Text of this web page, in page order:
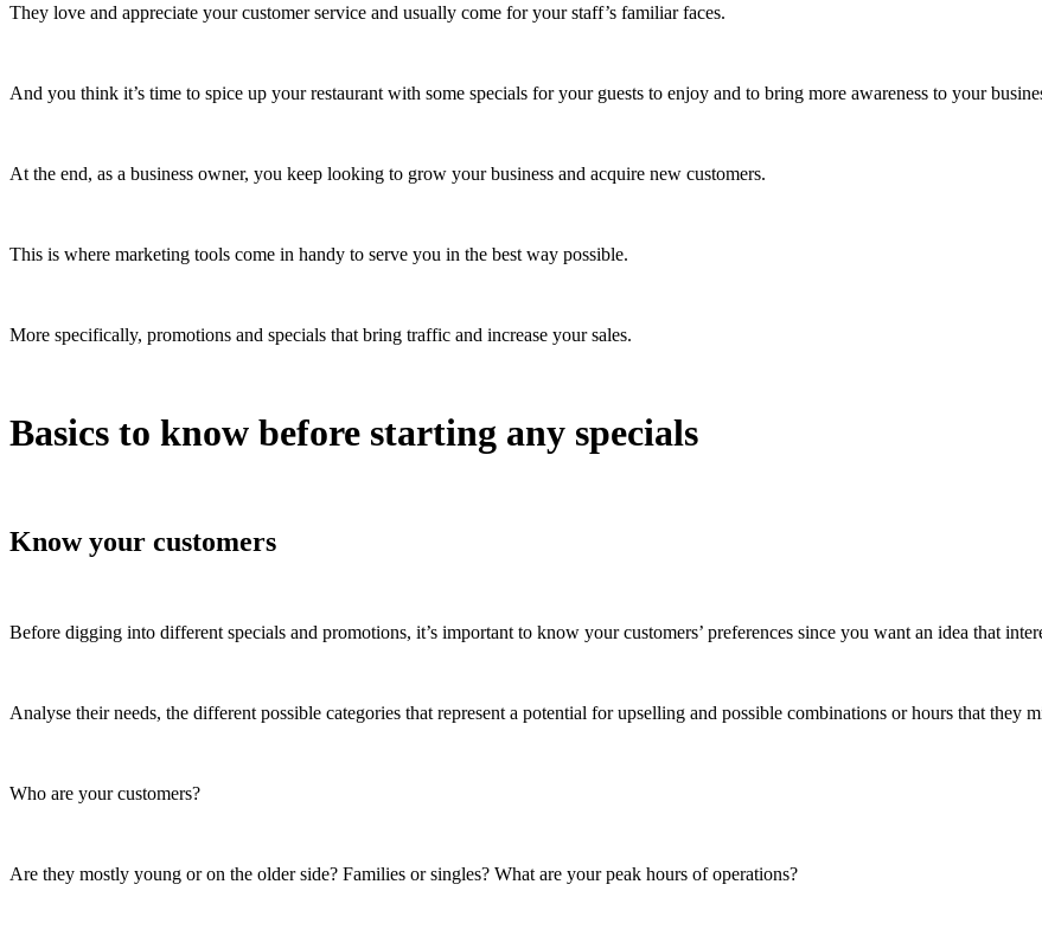
They love and appreciate your customer service and usually come for your staff’s familiar faces.
And you think it’s time to spice up your restaurant with some specials for your guests to enjoy and to bring more awareness to your
At the end, as a business owner, you keep looking to grow your business and acquire new customers.
This is where marketing tools come in handy to serve you in the best way possible.
More specifically, promotions and specials that bring traffic and increase your sales.
Basics to know before starting any specials
Know your customers
Before digging into different specials and promotions, it’s important to know your customers’ preferences since you want an idea that
Analyse their needs, the different possible categories that represent a potential for upselling and possible combinations or hours that they
Who are your customers?
Are they mostly young or on the older side? Families or singles? What are your peak hours of operations?